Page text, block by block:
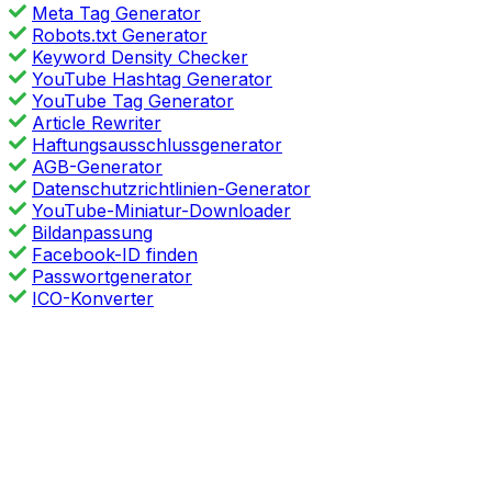
Meta Tag Generator
Robots.txt Generator
Keyword Density Checker
YouTube Hashtag Generator
YouTube Tag Generator
Article Rewriter
Haftungsausschlussgenerator
AGB-Generator
Datenschutzrichtlinien-Generator
YouTube-Miniatur-Downloader
Bildanpassung
Facebook-ID finden
Passwortgenerator
ICO-Konverter